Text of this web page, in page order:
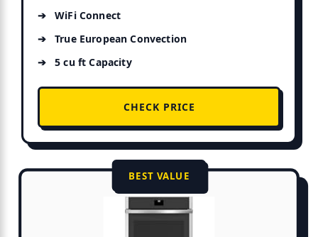
WiFi Connect
True European Convection
5 cu ft Capacity
CHECK PRICE
BEST VALUE